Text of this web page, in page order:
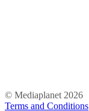
© Mediaplanet 2026
Terms and Conditions